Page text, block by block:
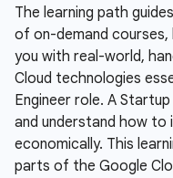
The learning path
of on-demand courses,
you with real-world,
Cloud technologies
Engineer role. A Startup
and understand how to
economically. This
parts of the Google